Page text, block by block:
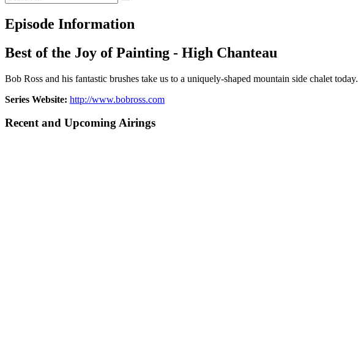
Episode Information
Best of the Joy of Painting - High Chanteau
Bob Ross and his fantastic brushes take us to a uniquely-shaped mountain side chalet today.
Series Website: http://www.bobross.com
Recent and Upcoming Airings